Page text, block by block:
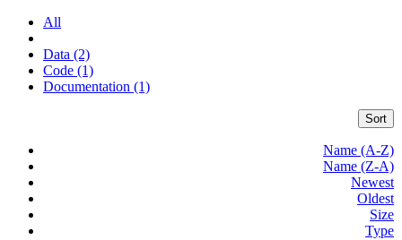
All
Data (2)
Code (1)
Documentation (1)
Sort
Name (A-Z)
Name (Z-A)
Newest
Oldest
Size
Type